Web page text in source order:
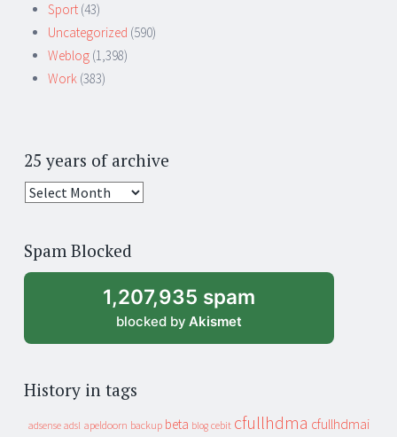
Sport (43)
Uncategorized (590)
Weblog (1,398)
Work (383)
25 years of archive
25
archive
Spam Blocked
1,207,935 spam
blocked by Akismet
History in tags
adsense adsl apeldoorn backup beta blog cebit cfullhdma cfullhdmai